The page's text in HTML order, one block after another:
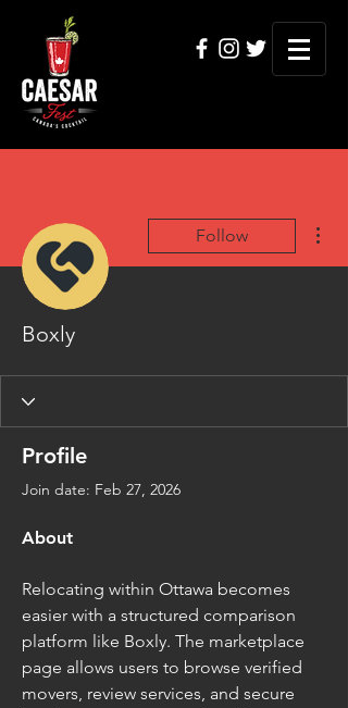
Follow
Boxly
Profile
Join date: Feb 27, 2026
About
Relocating within Ottawa becomes
easier with a structured comparison
platform like Boxly. The marketplace
page allows users to browse verified
movers, review services, and secure